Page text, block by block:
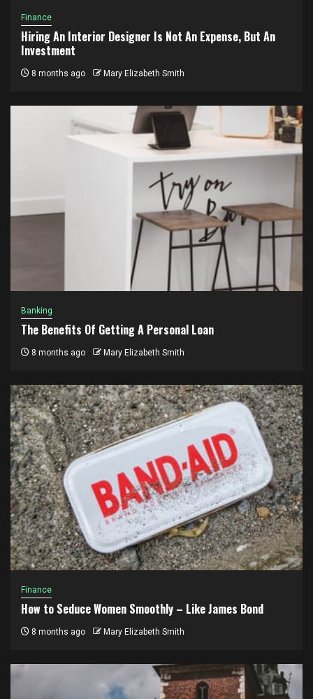
Finance
Hiring An Interior Designer Is Not An Expense, But An
Investment
8 months ago Mary Elizabeth Smith
Banking
The Benefits Of Getting A Personal Loan
8 months ago Mary Elizabeth Smith
Finance
How to Seduce Women Smoothly – Like James Bond
8 months ago Mary Elizabeth Smith